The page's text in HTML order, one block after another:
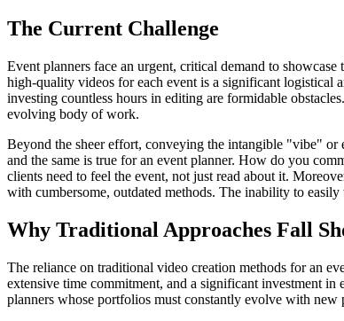
The Current Challenge
Event planners face an urgent, critical demand to
high-quality videos for each event is a significant logistical
investing countless hours in editing are formidable
evolving body of work.
Beyond the sheer effort, conveying the intangible "vibe"
and the same is true for an event planner. How do you
clients need to feel the event, not just read about it.
with cumbersome, outdated methods. The inability to
Why Traditional Approaches Fall
The reliance on traditional video creation methods for an
extensive time commitment, and a significant investment
planners whose portfolios must constantly evolve with